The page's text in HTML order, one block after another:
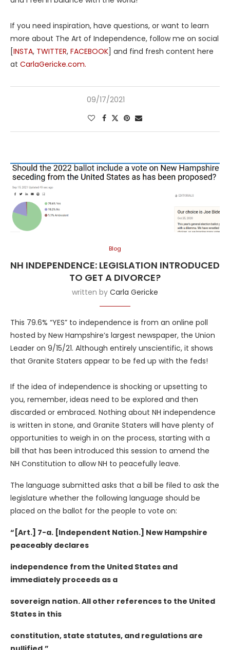
If you need inspiration, have questions, or want to learn
more about The Art of Independence, follow me on social
[INSTA, TWITTER, FACEBOOK] and find fresh content here
at CarlaGericke.com.
09/17/2021
Blog
NH INDEPENDENCE: LEGISLATION INTRODUCED
TO GET A DIVORCE?
written by Carla Gericke
This 79.6% “YES” to independence is from an online poll
hosted by New Hampshire’s largest newspaper, the Union
Leader on 9/15/21. Although entirely unscientific, it shows
that Granite Staters appear to be fed up with the feds!
If the idea of independence is shocking or upsetting to
you, remember, ideas need to be explored and then
discarded or embraced. Nothing about NH independence
is written in stone, and Granite Staters will have plenty of
opportunities to weigh in on the process, starting with a
bill that has been introduced this session to amend the
NH Constitution to allow NH to peacefully leave.
The language submitted asks that a bill be filed to ask the
legislature whether the following language should be
placed on the ballot for the people to vote on:
“[Art.] 7-a. [Independent Nation.] New Hampshire
peaceably declares
independence from the United States and
immediately proceeds as a
sovereign nation. All other references to the United
States in this
constitution, state statutes, and regulations are